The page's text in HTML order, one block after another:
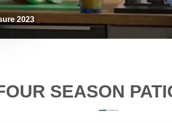
2023
SEASON